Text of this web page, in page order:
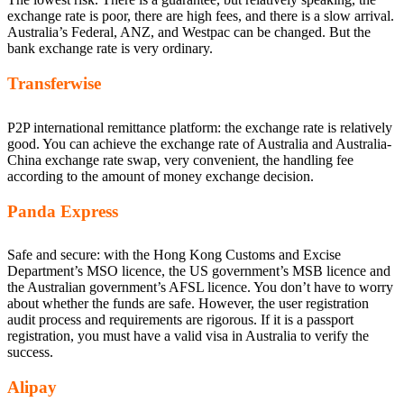
exchange rate is poor, there are high fees, and there is a slow arrival.
Australia’s Federal, ANZ, and Westpac can be changed. But the
bank exchange rate is very ordinary.
Transferwise
P2P international remittance platform: the exchange rate is relatively
good. You can achieve the exchange rate of Australia and Australia-
China exchange rate swap, very convenient, the handling fee
according to the amount of money exchange decision.
Panda Express
Safe and secure: with the Hong Kong Customs and Excise
Department’s MSO licence, the US government’s MSB licence and
the Australian government’s AFSL licence. You don’t have to worry
about whether the funds are safe. However, the user registration
audit process and requirements are rigorous. If it is a passport
registration, you must have a valid visa in Australia to verify the
success.
Alipay